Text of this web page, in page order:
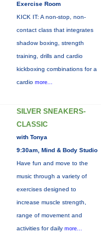
Exercise Room
KICK IT: A non-stop, non-
contact class that integrates
shadow boxing, strength
training, drills and cardio
kickboxing combinations for a
cardio more...
SILVER SNEAKERS-
CLASSIC
with Tonya
9:30am, Mind & Body Studio
Have fun and move to the
music through a variety of
exercises designed to
increase muscle strength,
range of movement and
activities for daily more...